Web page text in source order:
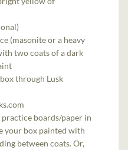
(masonite or a heavy
two coats of a dark
through Lusk
boards/paper in
your box painted with
between coats. Or,